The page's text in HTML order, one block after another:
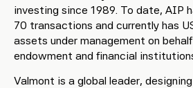
investing since 1989. To date, AIP
70 transactions and currently has
assets under management on
endowment and financial
Valmont is a global leader,